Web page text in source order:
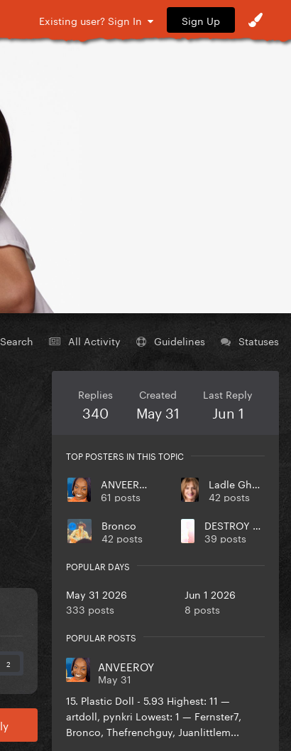
Existing user? Sign In Sign Up
Search All Activity Guidelines Statuses
2
Replies
340
Created
May 31
Last Reply
Jun 1
TOP POSTERS IN THIS TOPIC
ANVEEROY
61 posts
Ladle Ghoulash
42 posts
Bronco
42 posts
DESTROY UR DISEASE
39 posts
POPULAR DAYS
May 31 2026
333 posts
Jun 1 2026
8 posts
POPULAR POSTS
ANVEEROY
May 31
15. Plastic Doll - 5.93 Highest: 11 —
artdoll, pynkri Lowest: 1 — Fernster7,
Bronco, Thefrenchguy, Juanlittlem...